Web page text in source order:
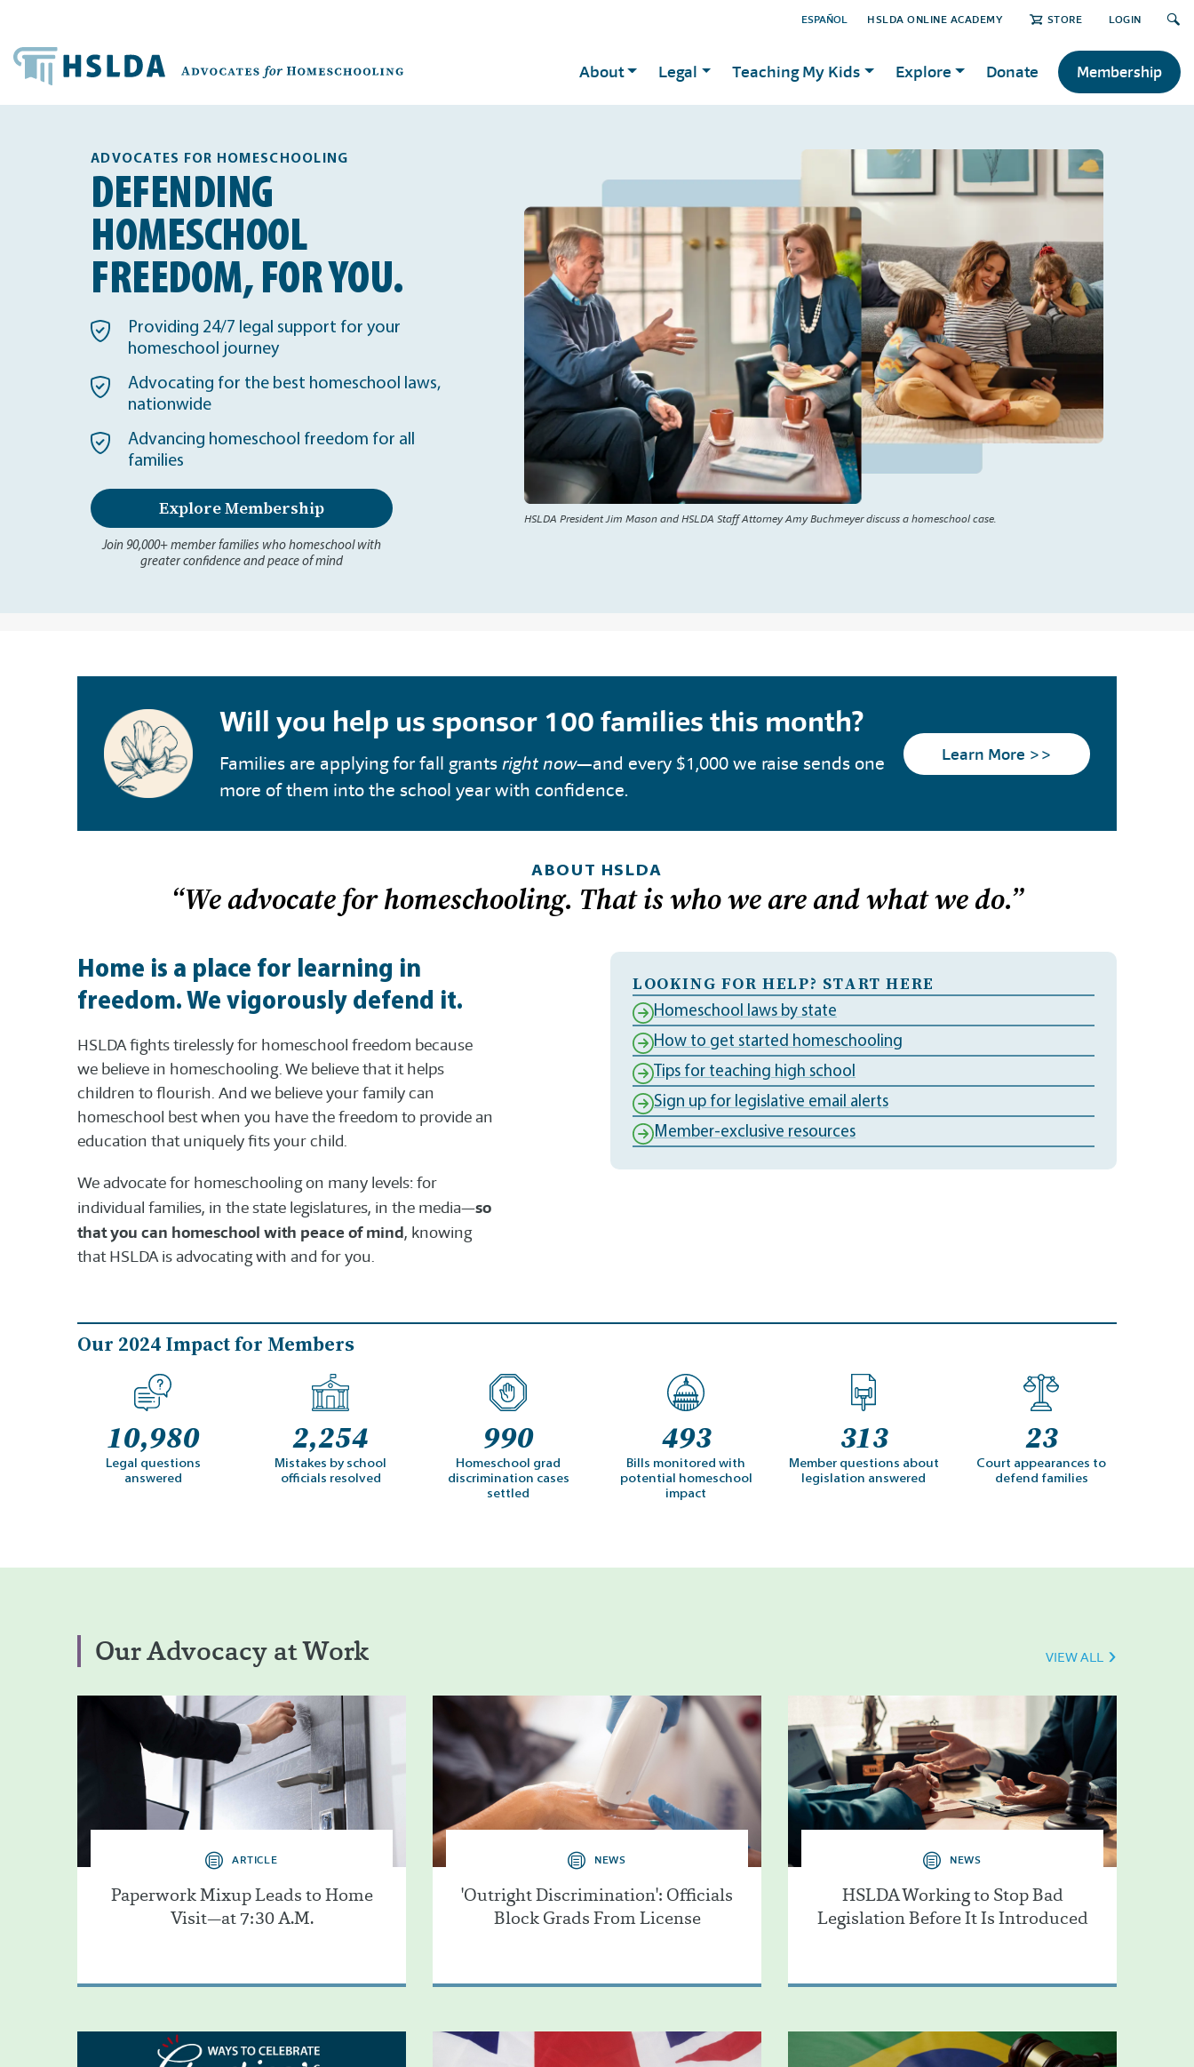
HSLDA ONLINE ACADEMY STORE LOGIN
ESPAÑOL
About Legal Teaching My Kids Explore Donate Membership
ADVOCATES FOR HOMESCHOOLING
DEFENDING
HOMESCHOOL
FREEDOM, FOR YOU.
Providing 24/7 legal support for your
homeschool journey
Advocating for the best homeschool laws,
nationwide
Advancing homeschool freedom for all
families
Explore Membership
Join 90,000+ member families who homeschool with
greater confidence and peace of mind
HSLDA President Jim Mason and HSLDA Staff Attorney Amy Buchmeyer discuss a homeschool case.
Will you help us sponsor 100 families this month?
Families are applying for fall grants right now—and every $1,000 we raise sends one
more of them into the school year with confidence.
Learn More >>
ABOUT HSLDA
“We advocate for homeschooling. That is who we are and what we do.”
Home is a place for learning in
freedom. We vigorously defend it.
HSLDA fights tirelessly for homeschool freedom because
we believe in homeschooling. We believe that it helps
children to flourish. And we believe your family can
homeschool best when you have the freedom to provide an
education that uniquely fits your child.
We advocate for homeschooling on many levels: for
individual families, in the state legislatures, in the media—so
that you can homeschool with peace of mind, knowing
that HSLDA is advocating with and for you.
LOOKING FOR HELP? START HERE
Homeschool laws by state
How to get started homeschooling
Tips for teaching high school
Sign up for legislative email alerts
Member-exclusive resources
Our 2024 Impact for Members
10,980
Legal questions
answered
2,254
Mistakes by school
officials resolved
990
Homeschool grad
discrimination cases
settled
493
Bills monitored with
potential homeschool
impact
313
Member questions about
legislation answered
23
Court appearances to
defend families
Our Advocacy at Work VIEW ALL
ARTICLE
Paperwork Mixup Leads to Home
Visit—at 7:30 A.M.
NEWS
'Outright Discrimination': Officials
Block Grads From License
NEWS
HSLDA Working to Stop Bad
Legislation Before It Is Introduced